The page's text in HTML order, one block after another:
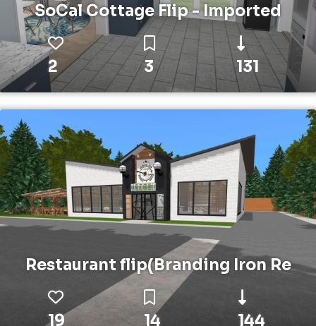
SoCal Cottage Flip - Imported
2 3 131
Restaurant flip(Branding Iron Re
19 14 144